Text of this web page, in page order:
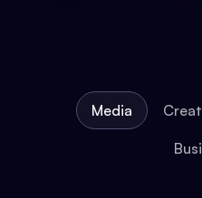
Media